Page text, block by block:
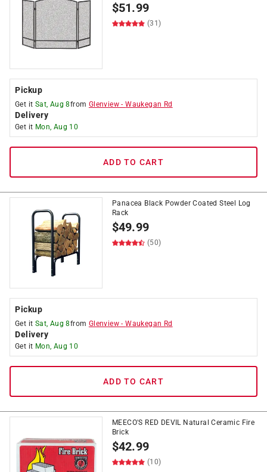
$51.99
(31)
Pickup
Get it Sat, Aug 8from Glenview -Waukegan Rd
Delivery
Get it Mon, Aug 10
ADD TO CART
Panacea Black Powder Coated Steel Log
Rack
$49.99
(50)
Pickup
Get it Sat, Aug 8from Glenview -Waukegan Rd
Delivery
Get it Mon, Aug 10
ADD TO CART
MEECO'S RED DEVIL Natural Ceramic Fire
Brick
$42.99
(10)